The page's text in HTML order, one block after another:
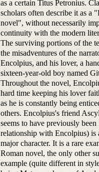
as a certain Titus Petronius.
scholars often describe it as a
novel", without necessarily
continuity with the modern
The surviving portions of the
the misadventures of the
Encolpius, and his lover, a
sixteen-year-old boy named
Throughout the novel,
hard time keeping his lover
as he is constantly being
others. Encolpius's friend
seems to have previously been
relationship with Encolpius) is
major character. It is a rare
Roman novel, the only other
example (quite different in